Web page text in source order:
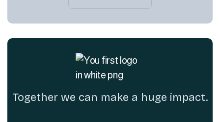
Together we can make a huge impact.